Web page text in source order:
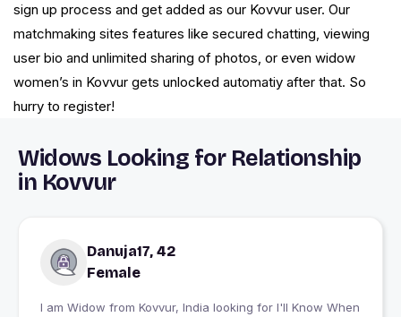
sign up process and get added as our Kovvur user. Our
matchmaking sites features like secured chatting, viewing
user bio and unlimited sharing of photos, or even widow
women’s in Kovvur gets unlocked automatiy after that. So
hurry to register!
Widows Looking for Relationship
in Kovvur
Danuja17, 42
Female
I am Widow from Kovvur, India looking for I'll Know When